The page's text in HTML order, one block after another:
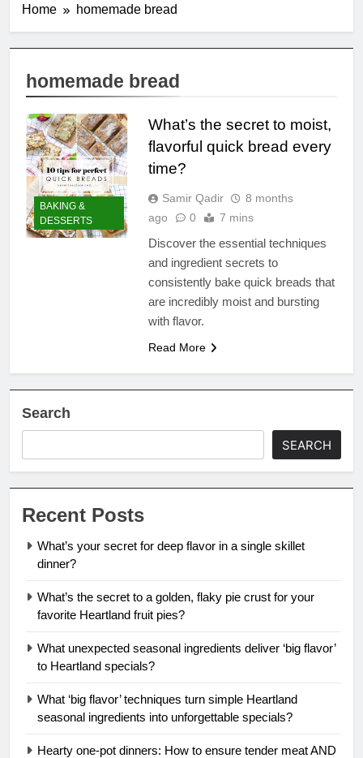
Home homemade bread
homemade bread
BAKING &
DESSERTS
What’s the secret to moist,
flavorful quick bread every
time?
Samir Qadir
8 months
ago
0 7 mins
Discover the essential techniques
and ingredient secrets to
consistently bake quick breads that
are incredibly moist and bursting
with flavor.
Read More
Search
SEARCH
Recent Posts
What’s your secret for deep flavor in a single skillet
dinner?
What’s the secret to a golden, flaky pie crust for your
favorite Heartland fruit pies?
What unexpected seasonal ingredients deliver ‘big flavor’
to Heartland specials?
What ‘big flavor’ techniques turn simple Heartland
seasonal ingredients into unforgettable specials?
Hearty one-pot dinners: How to ensure tender meat AND